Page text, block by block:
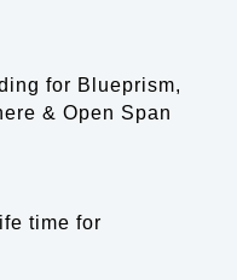
for Blueprism,
& Open Span
time for